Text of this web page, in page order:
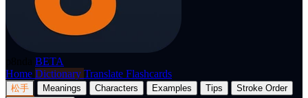
BETA
Home Dictionary Translate Flashcards
松手 Meanings Characters Examples Tips
Stroke Order